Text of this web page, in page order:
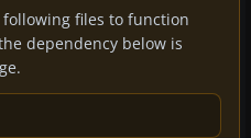
files to function
dependency below is